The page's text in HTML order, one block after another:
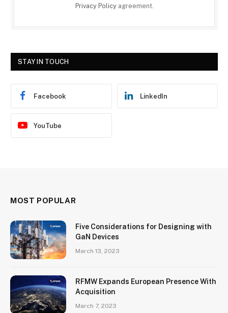
Privacy Policyagreement.
STAY IN TOUCH
Facebook LinkedIn
YouTube
MOST POPULAR
Five Considerations for Designing with
GaN Devices
March 13, 2023
RFMW Expands European Presence With
Acquisition
March 7, 2023